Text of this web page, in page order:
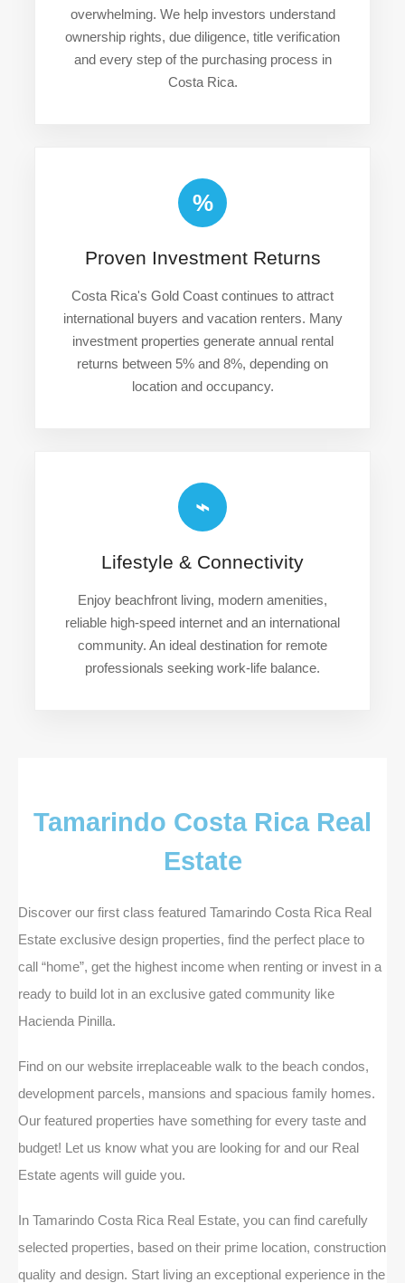
overwhelming. We help investors understand
ownership rights, due diligence, title verification
and every step of the purchasing process in
Costa Rica.
%
Proven Investment Returns
Costa Rica's Gold Coast continues to attract
international buyers and vacation renters. Many
investment properties generate annual rental
returns between 5% and 8%, depending on
location and occupancy.
⌁
Lifestyle & Connectivity
Enjoy beachfront living, modern amenities,
reliable high-speed internet and an international
community. An ideal destination for remote
professionals seeking work-life balance.
Tamarindo Costa Rica Real
Estate
Discover our first class featured Tamarindo Costa Rica Real
Estate exclusive design properties, find the perfect place to
call “home”, get the highest income when renting or invest in a
ready to build lot in an exclusive gated community like
Hacienda Pinilla.
Find on our website irreplaceable walk to the beach condos,
development parcels, mansions and spacious family homes.
Our featured properties have something for every taste and
budget! Let us know what you are looking for and our Real
Estate agents will guide you.
In Tamarindo Costa Rica Real Estate, you can find carefully
selected properties, based on their prime location, construction
quality and design. Start living an exceptional experience in the